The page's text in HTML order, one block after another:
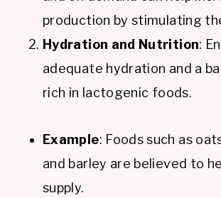
production by stimulating
Hydration and Nutrition:
adequate hydration and a
rich in lactogenic foods.
Example: Foods such as
and barley are believed to
supply.